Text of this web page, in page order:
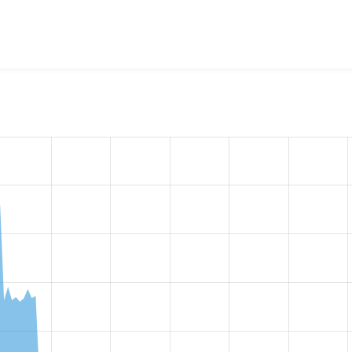
the number of sites that reported they are using the